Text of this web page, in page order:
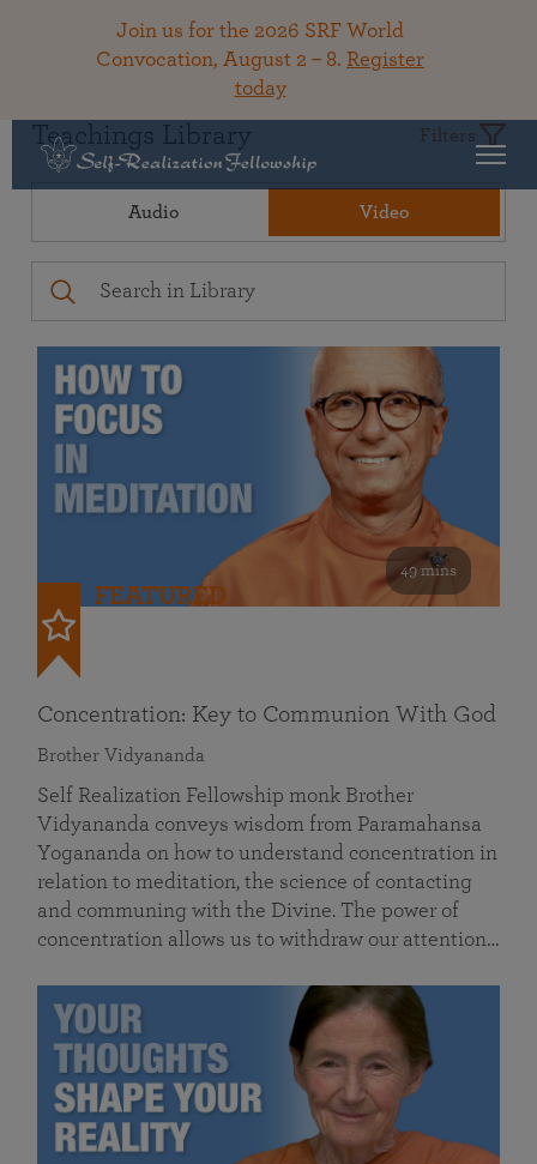
Join us for the 2026 SRF World
Convocation, August 2 – 8. Register
today
Teachings Library Filters
Audio Video
49 mins
FEATURED
Concentration: Key to Communion With God
Brother Vidyananda
Self Realization Fellowship monk Brother
Vidyananda conveys wisdom from Paramahansa
Yogananda on how to understand concentration in
relation to meditation, the science of contacting
and communing with the Divine. The power of
concentration allows us to withdraw our attention…